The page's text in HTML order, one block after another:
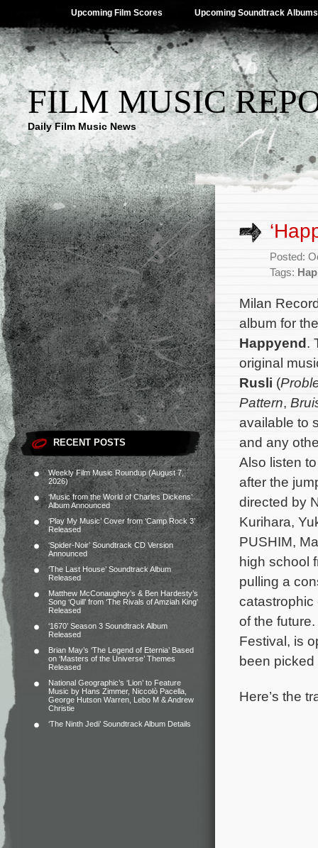
Upcoming Film Scores Upcoming Soundtrack Albums
FILM MUSIC
Daily Film Music News
RECENT POSTS
Weekly Film Music Roundup (August 7,
2026)
‘Music from the World of Charles Dickens’
Album Announced
‘Play My Music’ Cover from ‘Camp Rock 3’
Released
‘Spider-Noir’ Soundtrack CD Version
Announced
‘The Last House’ Soundtrack Album
Released
Matthew McConaughey’s & Ben Hardesty’s
Song ‘Quill’ from ‘The Rivals of Amziah King’
Released
‘1670’ Season 3 Soundtrack Album
Released
Brian May’s ‘The Legend of Eternia’ Based
on ‘Masters of the Universe’ Themes
Released
National Geographic’s ‘Lion’ to Feature
Music by Hans Zimmer, Niccolò Pacella,
George Hutson Warren, Lebo M & Andrew
Christie
‘The Ninth Jedi’ Soundtrack Album Details
Posted:
Tags:
Milan
album for
Happyend.
original
Rusli (
Pattern,
available to
and any
Also listen
after the
directed by
Kurihara,
PUSHIM,
high school
pulling a
catastrophic
of the future.
Festival, is
been
Here’s the